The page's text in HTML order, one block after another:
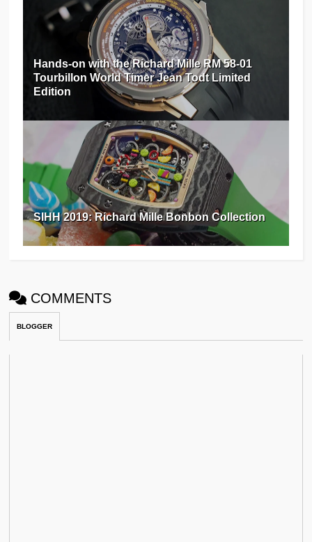
Hands-on with the Richard Mille RM 58-01
Tourbillon World Timer Jean Todt Limited
Edition
SIHH 2019: Richard Mille Bonbon Collection
COMMENTS
BLOGGER